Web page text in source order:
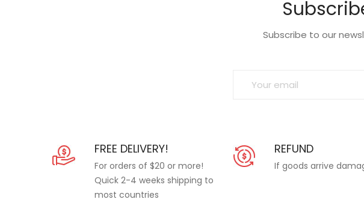
Subscribe to our
FREE DELIVERY!
For orders of $20 or more!
Quick 2-4 weeks shipping to
most countries
REFUND
If goods arrive